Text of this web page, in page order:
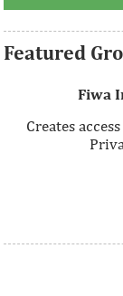
Featured
Fiwa
Creates
Thank you for